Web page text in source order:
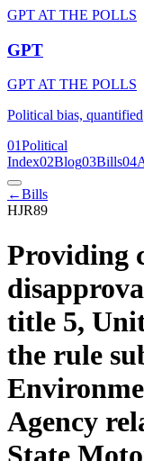
GPT AT THE POLLS
GPT
GPT AT THE POLLS
Political bias, quantified
01Political
Index02Blog03Bills04
←Bills
HJR89
Providing
title 5,
the rule
Agency